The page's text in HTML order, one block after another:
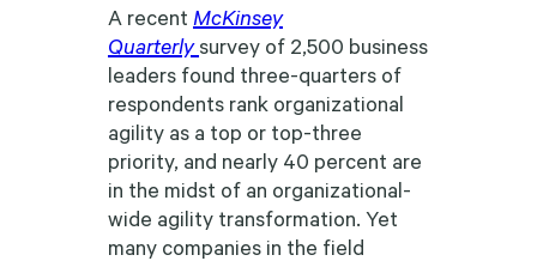
A recent McKinsey
Quarterly survey of 2,500 business
leaders found three-quarters of
respondents rank organizational
agility as a top or top-three
priority, and nearly 40 percent are
in the midst of an organizational-
wide agility transformation. Yet
many companies in the field